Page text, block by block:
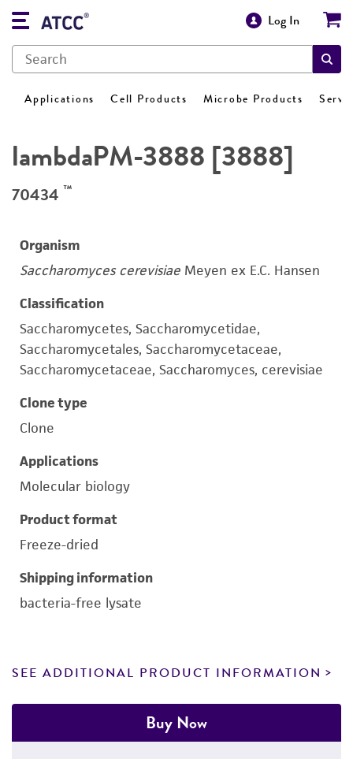
Log In
Applications Cell Products Microbe Products
lambdaPM-3888 [3888]
70434 ™
Organism
Saccharomyces cerevisiae Meyen ex E.C. Hansen
Classification
Saccharomycetes, Saccharomycetidae,
Saccharomycetales, Saccharomycetaceae,
Saccharomycetaceae, Saccharomyces, cerevisiae
Clone type
Clone
Applications
Molecular biology
Product format
Freeze-dried
Shipping information
bacteria-free lysate
SEE ADDITIONAL PRODUCT INFORMATION
Buy Now